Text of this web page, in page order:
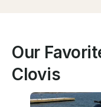
Our
Clovis